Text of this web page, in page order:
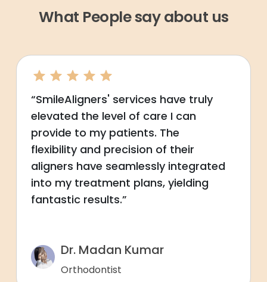
What People say about us
“SmileAligners' services have truly
elevated the level of care I can
provide to my patients. The
flexibility and precision of their
aligners have seamlessly integrated
into my treatment plans, yielding
fantastic results.”
Dr. Madan Kumar
Orthodontist